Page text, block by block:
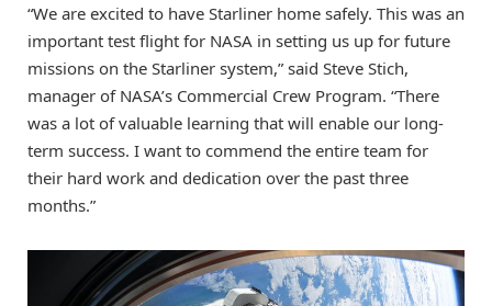
“We are excited to have Starliner home safely. This was an
important test flight for NASA in setting us up for future
missions on the Starliner system,” said Steve Stich,
manager of NASA’s Commercial Crew Program. “There
was a lot of valuable learning that will enable our long-
term success. I want to commend the entire team for
their hard work and dedication over the past three
months.”